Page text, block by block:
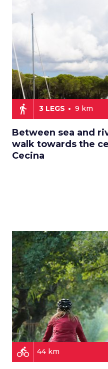
directions_walk 3 LEGS 9 km
Between sea and
walk towards the
Cecina
directions_bike 44 km